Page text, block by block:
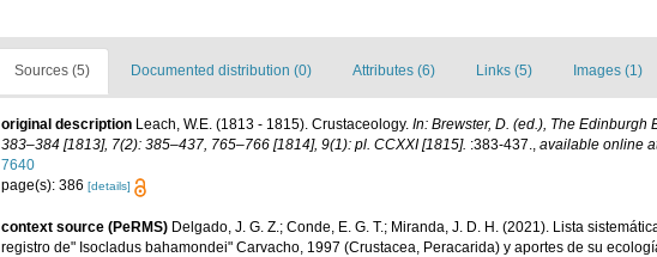
Sources (5) Documented distribution (0) Attributes (6) Links (5) Images (1)
original description Leach, W.E. (1813 - 1815). Crustaceology. In: Brewster, D. (ed.), The
383–384 [1813], 7(2): 385–437, 765–766 [1814], 9(1): pl. CCXXI [1815]. :383-437., available online
7640
page(s): 386 [details]
context source (PeRMS) Delgado, J. G. Z.; Conde, E. G. T.; Miranda, J. D. H. (2021). Lista
registro de" Isocladus bahamondei" Carvacho, 1997 (Crustacea, Peracarida) y aportes de su